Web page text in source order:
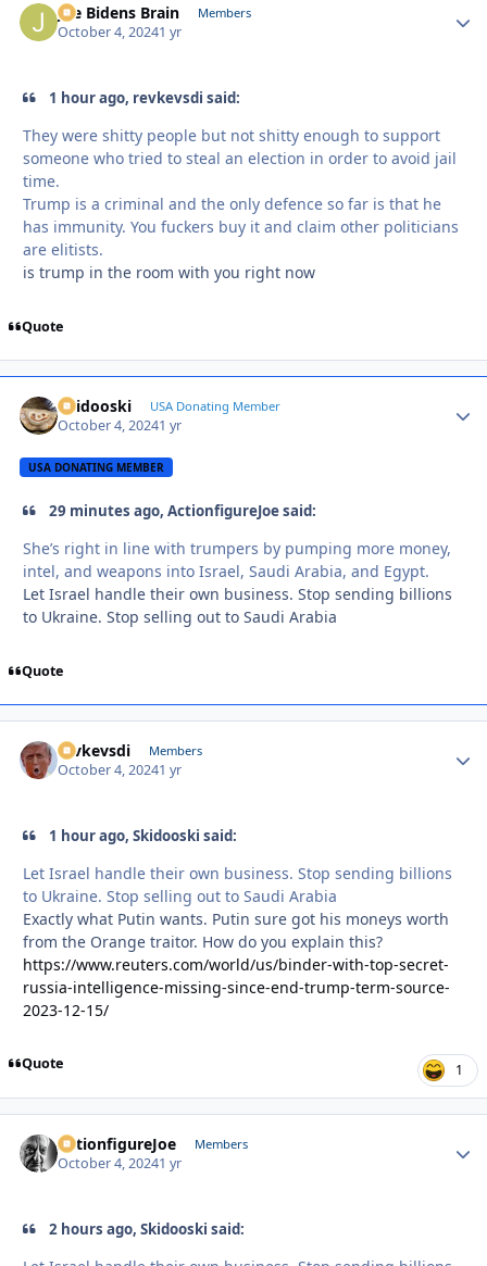
Joe Bidens Brain Members
October 4, 20241 yr
1 hour ago, revkevsdi said:
They were shitty people but not shitty enough to support
someone who tried to steal an election in order to avoid jail
time.
Trump is a criminal and the only defence so far is that he
has immunity. You fuckers buy it and claim other politicians
are elitists.
is trump in the room with you right now
Quote
Skidooski USA Donating Member
October 4, 20241 yr
USA DONATING MEMBER
29 minutes ago, ActionfigureJoe said:
She’s right in line with trumpers by pumping more money,
intel, and weapons into Israel, Saudi Arabia, and Egypt.
Let Israel handle their own business. Stop sending billions
to Ukraine. Stop selling out to Saudi Arabia
Quote
revkevsdi Members
October 4, 20241 yr
1 hour ago, Skidooski said:
Let Israel handle their own business. Stop sending billions
to Ukraine. Stop selling out to Saudi Arabia
Exactly what Putin wants. Putin sure got his moneys worth
from the Orange traitor. How do you explain this?
https://www.reuters.com/world/us/binder-with-top-secret-
russia-intelligence-missing-since-end-trump-term-source-
2023-12-15/
Quote 1
ActionfigureJoe Members
October 4, 20241 yr
2 hours ago, Skidooski said: